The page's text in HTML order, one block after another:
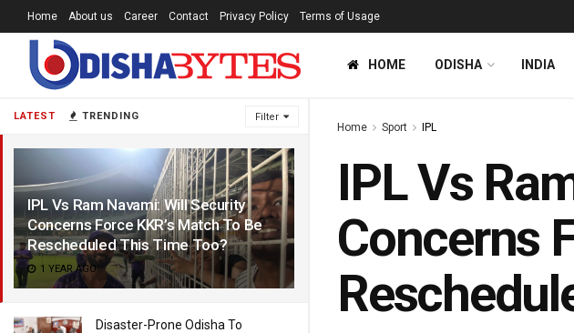
LATEST TRENDING Filter
IPL Vs Ram Navami: Will Security
Concerns Force KKR’s Match To Be
Rescheduled This Time Too?
1 YEAR AGO
Disaster-Prone Odisha To
Home About us Career Contact Privacy Policy Terms of Usage
HOME ODISHA INDIA
Home Sport IPL
IPL Vs
Concerns